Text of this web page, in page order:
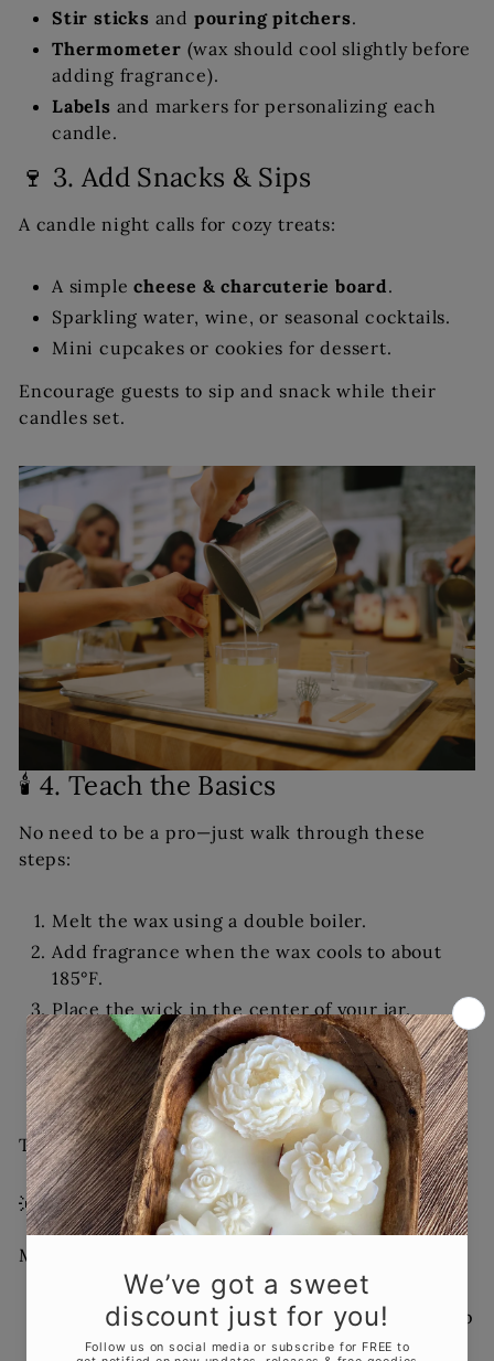
Stir sticks and pouring pitchers.
Thermometer (wax should cool slightly before
adding fragrance).
Labels and markers for personalizing each
candle.
🍷 3. Add Snacks & Sips
A candle night calls for cozy treats:
A simplecheese & charcuterie board.
Sparkling water, wine, or seasonal cocktails.
Mini cupcakes or cookies for dessert.
Encourage guests to sip and snack while their
candles set.
🕯️ 4. Teach the Basics
No need to be a pro—just walk through these
steps:
Melt the wax using a double boiler.
Add fragrance when the wax cools to about
185°F.
Place the wick in the center of your jar.
Carefully pour the wax.
Let cool for at least 1–2 hours before moving.
Trim the wick and add a label.
Tip: Encourage everyone to name their creation!
💡 5. Creative Touches
Make your night memorable:
Provide dried flowers,herbs, orglitter
to top
the candles.